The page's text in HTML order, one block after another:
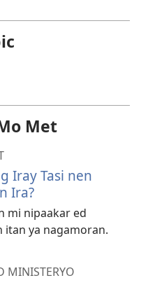
Met
Iray Tasi nen
Ira?
mi nipaakar ed
itan ya nagamoran.
MINISTERYO